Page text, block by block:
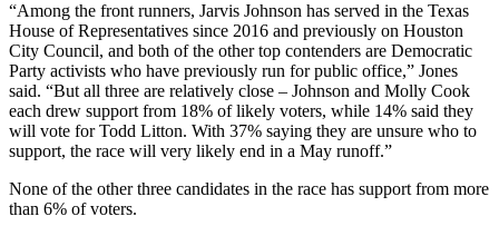
“Among the front runners, Jarvis Johnson has served in the Texas
House of Representatives since 2016 and previously on Houston
City Council, and both of the other top contenders are Democratic
Party activists who have previously run for public office,” Jones
said. “But all three are relatively close – Johnson and Molly Cook
each drew support from 18% of likely voters, while 14% said they
will vote for Todd Litton. With 37% saying they are unsure who to
support, the race will very likely end in a May runoff.”
None of the other three candidates in the race has support from more
than 6% of voters.